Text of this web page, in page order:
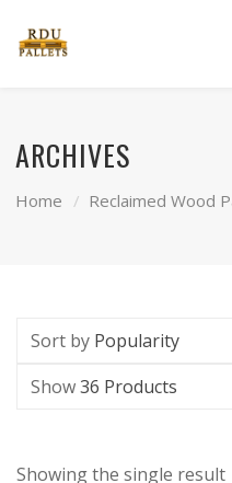
ARCHIVES
Home Reclaimed Wood
Sort by Popularity
Show36 Products
Showing the single result